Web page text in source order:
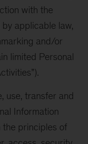
with the
applicable law,
and/or
limited Personal
use, transfer and
Information
the principles of